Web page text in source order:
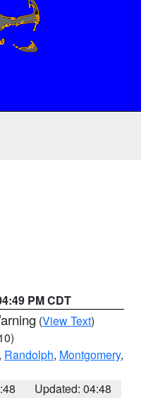
PM CDT
(View Text)
, Randolph, Montgomery,
Updated: 04:48